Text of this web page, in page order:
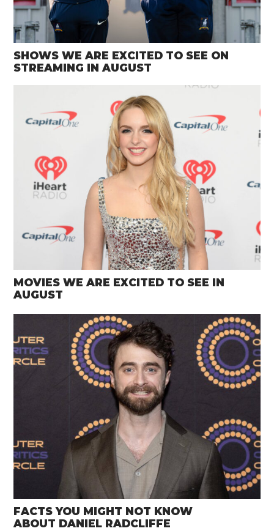
SHOWS WE ARE EXCITED TO SEE ON
STREAMING IN AUGUST
MOVIES WE ARE EXCITED TO SEE IN
AUGUST
FACTS YOU MIGHT NOT KNOW
ABOUT DANIEL RADCLIFFE